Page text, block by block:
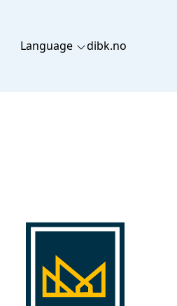
Language dibk.no